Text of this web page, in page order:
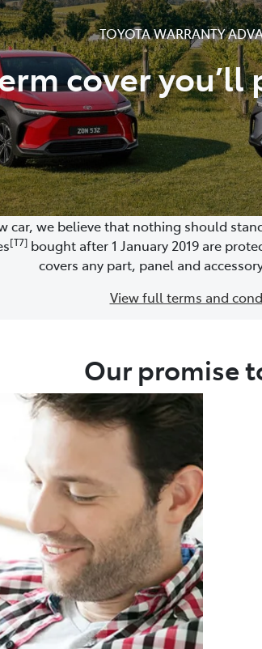
TOYOTA WARRANTY
cover you’ll
car, we believe that nothing should
[T7] bought after 1 January 2019 are
covers any part, panel and
View full terms and
Our promise